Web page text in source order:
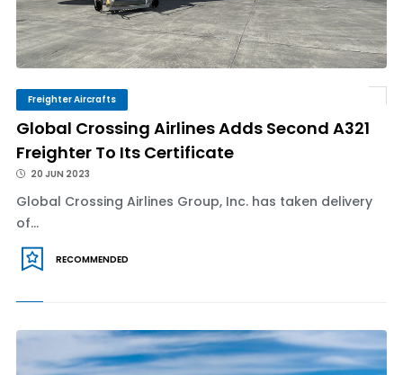
Freighter Aircrafts
Global Crossing Airlines Adds Second A321
Freighter To Its Certificate
20 JUN 2023
Global Crossing Airlines Group, Inc. has taken delivery
of...
RECOMMENDED